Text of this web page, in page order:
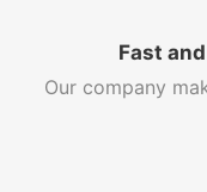
Fast
Our company